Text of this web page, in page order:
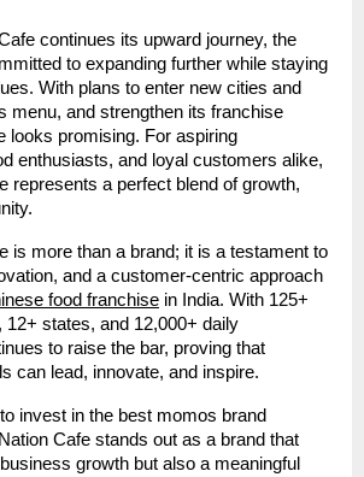
continues its upward journey, the
to expanding further while staying
With plans to enter new cities and
menu, and strengthen its franchise
looks promising. For aspiring
enthusiasts, and loyal customers alike,
represents a perfect blend of growth,
is more than a brand; it is a testament to
and a customer-centric approach
food franchise in India. With 125+
12+ states, and 12,000+ daily
to raise the bar, proving that
can lead, innovate, and inspire.
invest in the best momos brand
Cafe stands out as a brand that
growth but also a meaningful